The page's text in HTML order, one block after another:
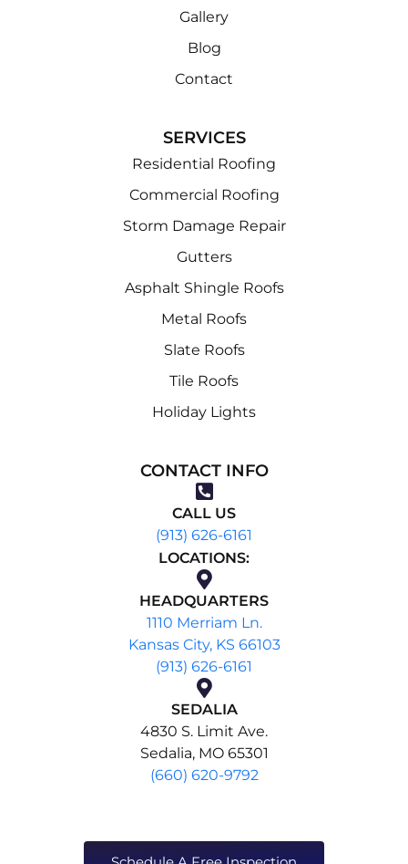
Gallery
Blog
Contact
SERVICES
Residential Roofing
Commercial Roofing
Storm Damage Repair
Gutters
Asphalt Shingle Roofs
Metal Roofs
Slate Roofs
Tile Roofs
Holiday Lights
CONTACT INFO
CALL US
(913) 626-6161
LOCATIONS:
HEADQUARTERS
1110 Merriam Ln.
Kansas City, KS 66103
(913) 626-6161
SEDALIA
4830 S. Limit Ave.
Sedalia, MO 65301
(660) 620-9792